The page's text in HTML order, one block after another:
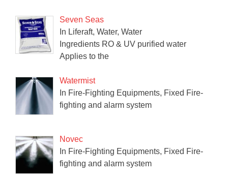
Seven Seas
In Liferaft, Water, Water
Ingredients RO & UV purified water
Applies to the
Watermist
In Fire-Fighting Equipments, Fixed Fire-
fighting and alarm system
Novec
In Fire-Fighting Equipments, Fixed Fire-
fighting and alarm system